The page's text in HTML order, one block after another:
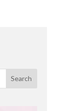
and
with the
Search